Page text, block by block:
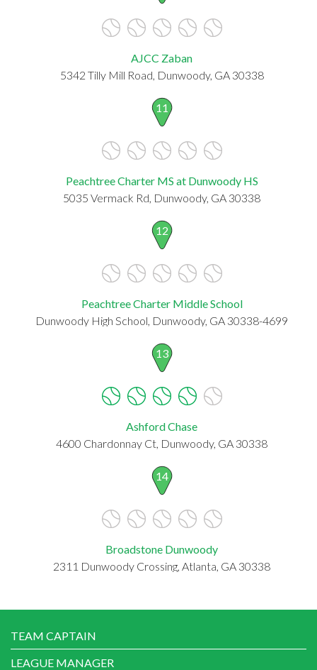
AJCC Zaban
5342 Tilly Mill Road, Dunwoody, GA 30338
11
Peachtree Charter MS at Dunwoody HS
5035 Vermack Rd, Dunwoody, GA 30338
12
Peachtree Charter Middle School
Dunwoody High School, Dunwoody, GA 30338-4699
13
Ashford Chase
4600 Chardonnay Ct, Dunwoody, GA 30338
14
Broadstone Dunwoody
2311 Dunwoody Crossing, Atlanta, GA 30338
TEAM CAPTAIN
LEAGUE MANAGER